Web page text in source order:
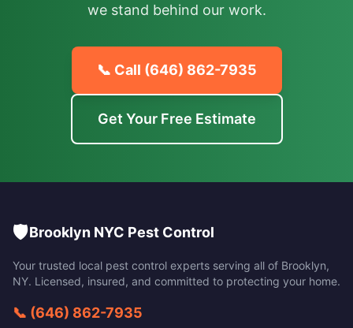
we stand behind our work.
📞 Call (646) 862-7935
Get Your Free Estimate
🛡️Brooklyn NYC Pest Control
Your trusted local pest control experts serving all of Brooklyn,
NY. Licensed, insured, and committed to protecting your home.
📞 (646) 862-7935